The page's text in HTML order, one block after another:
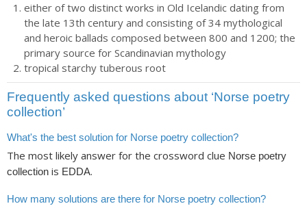
either of two distinct works in Old Icelandic dating from
the late 13th century and consisting of 34 mythological
and heroic ballads composed between 800 and 1200; the
primary source for Scandinavian mythology
tropical starchy tuberous root
Frequently asked questions about ‘Norse poetry
collection’
What's the best solution for Norse poetry collection?
The most likely answer for the crossword clue Norse poetry
collection is EDDA.
How many solutions are there for Norse poetry collection?